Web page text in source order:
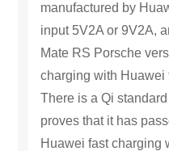
manufactured by
input 5V2A or 9V2A,
Mate RS Porsche
charging with Huawei
There is a Qi
proves that it has
Huawei fast charging